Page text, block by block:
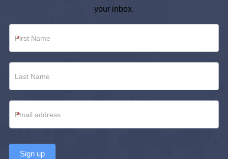
your inbox.
*
*
Sign up